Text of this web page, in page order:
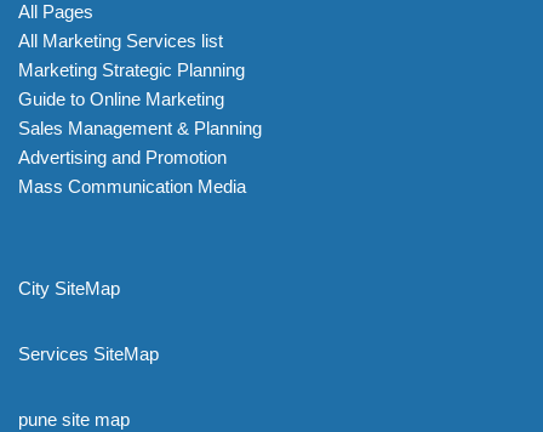
All Pages
All Marketing Services list
Marketing Strategic Planning
Guide to Online Marketing
Sales Management & Planning
Advertising and Promotion
Mass Communication Media
City SiteMap
Services SiteMap
pune site map